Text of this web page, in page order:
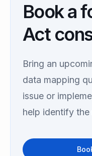
Book a
Act
Bring an
data mapping
issue or
help identify the